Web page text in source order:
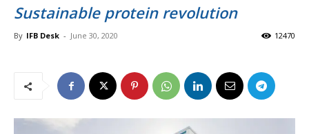
Sustainable protein revolution
By IFB Desk - June 30, 2020 12470